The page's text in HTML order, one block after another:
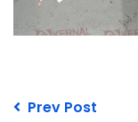
Prev Post